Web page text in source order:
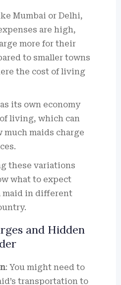
Mumbai or Delhi,
are high,
more for their
to smaller towns
the cost of living
its own economy
living, which can
much maids charge
these variations
what to expect
maid in different
and Hidden
: You might need to
transportation to